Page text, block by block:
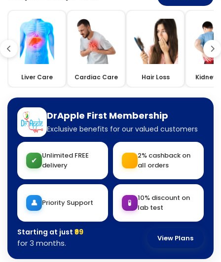
Liver Care Cardiac Care Hair Loss Kidney
DrApple First Membership
Exclusive benefits for our valued customers
✔
Unlimited FREE
delivery
2% cashback on
all orders
👤 Priority Support 🧪
10% discount on
lab test
Starting at just ₹99
for 3 months. View Plans